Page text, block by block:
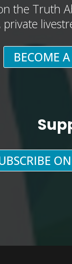
the Truth
private
BECOME